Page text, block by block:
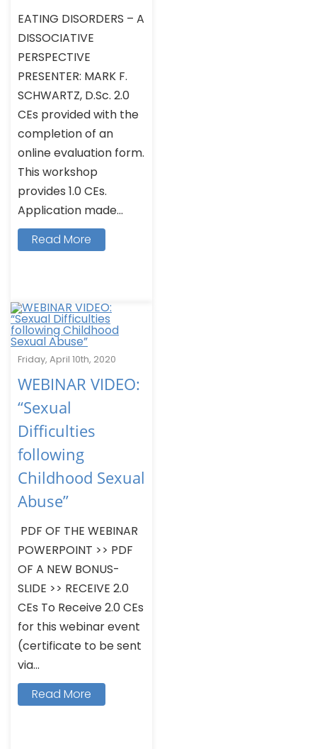
EATING DISORDERS – A
DISSOCIATIVE
PERSPECTIVE
PRESENTER: MARK F.
SCHWARTZ, D.Sc. 2.0
CEs provided with the
completion of an
online evaluation form.
This workshop
provides 1.0 CEs.
Application made...
Read More
Friday, April 10th, 2020
WEBINAR VIDEO:
“Sexual
Difficulties
following
Childhood Sexual
Abuse”
PDF OF THE WEBINAR
POWERPOINT >> PDF
OF A NEW BONUS-
SLIDE >> RECEIVE 2.0
CEs To Receive 2.0 CEs
for this webinar event
(certificate to be sent
via...
Read More